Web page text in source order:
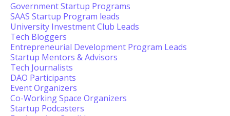
Government Startup Programs
SAAS Startup Program leads
University Investment Club Leads
Tech Bloggers
Entrepreneurial Development Program Leads
Startup Mentors & Advisors
Tech Journalists
DAO Participants
Event Organizers
Co-Working Space Organizers
Startup Podcasters